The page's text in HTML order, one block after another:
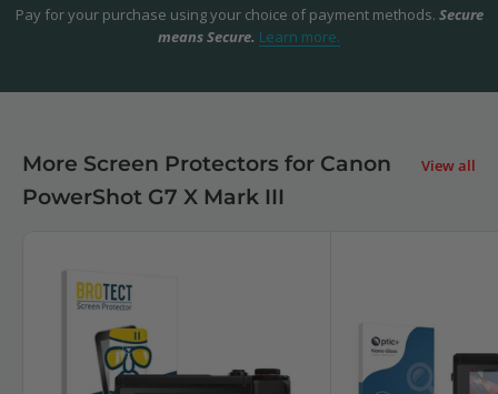
Pay for your purchase using your choice of payment methods. Secure
means Secure. Learn more.
More Screen Protectors for Canon
PowerShot G7 X Mark III
View all